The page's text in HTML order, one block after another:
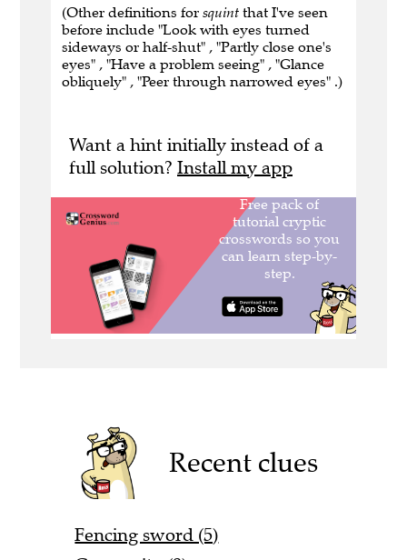
(Other definitions for squint that I've seen
before include "Look with eyes turned
sideways or half-shut" , "Partly close one's
eyes" , "Have a problem seeing" , "Glance
obliquely" , "Peer through narrowed eyes" .)
Want a hint initially instead of a
full solution? Install my app
Recent clues
Fencing sword (5)